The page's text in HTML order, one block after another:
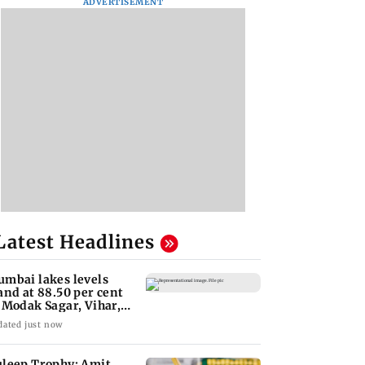
Headlines
lakes levels
at 88.50 per cent
Modak Sagar, Vihar,
remain
just now